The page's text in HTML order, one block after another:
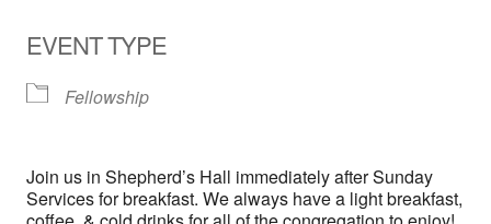
EVENT TYPE
Fellowship
Join us in Shepherd’s Hall immediately after Sunday
Services for breakfast. We always have a light breakfast,